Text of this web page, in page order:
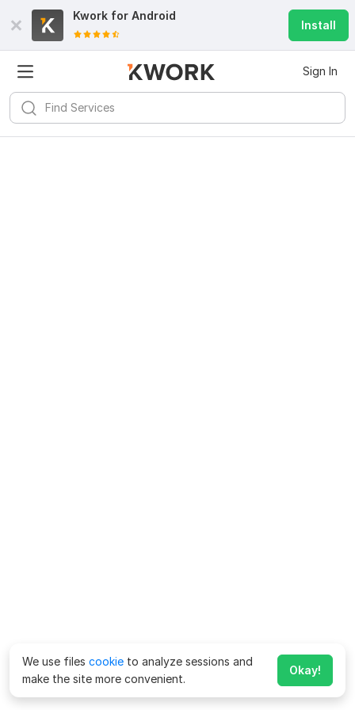
Kwork for Android
Install
Sign In
We use files cookie to analyze sessions and
make the site more convenient.
Okay!